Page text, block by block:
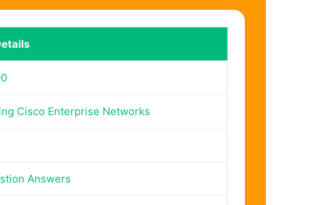
Cisco Enterprise Networks
Answers